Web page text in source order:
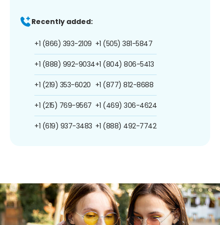
Recently added:
+1 (866) 393-2109
+1 (888) 992-9034
+1 (219) 353-6020
+1 (215) 769-9567
+1 (619) 937-3483
+1 (505) 381-5847
+1 (804) 806-5413
+1 (877) 812-8688
+1 (469) 306-4624
+1 (888) 492-7742